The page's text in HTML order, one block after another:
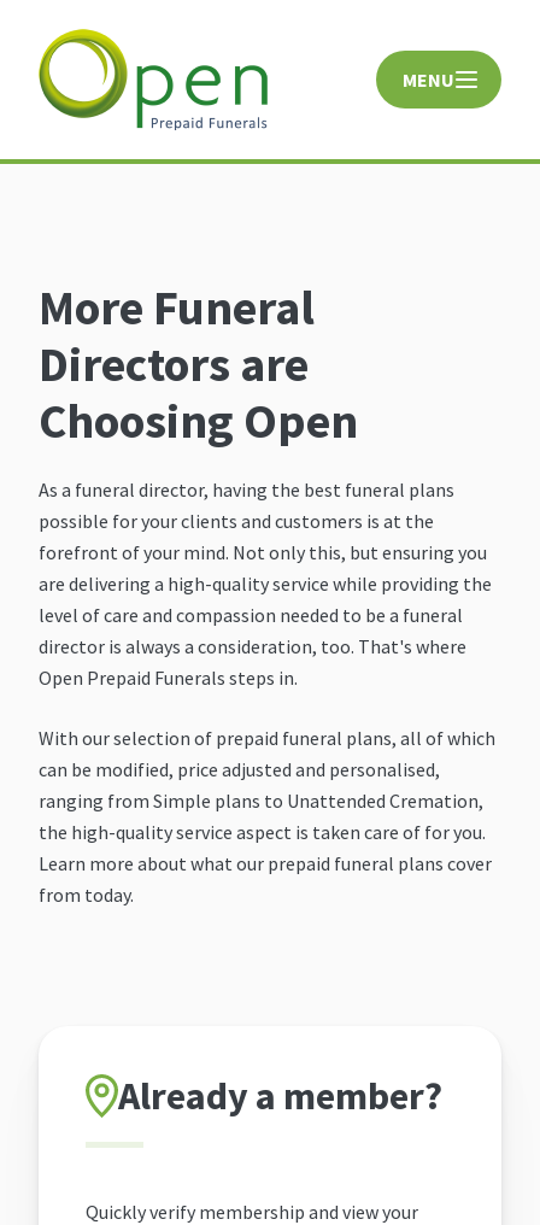
MENU
More Funeral
Directors are
Choosing Open
As a funeral director, having the best funeral plans
possible for your clients and customers is at the
forefront of your mind. Not only this, but ensuring you
are delivering a high-quality service while providing the
level of care and compassion needed to be a funeral
director is always a consideration, too. That's where
Open Prepaid Funerals steps in.
With our selection of prepaid funeral plans, all of which
can be modified, price adjusted and personalised,
ranging from Simple plans to Unattended Cremation,
the high-quality service aspect is taken care of for you.
Learn more about what our prepaid funeral plans cover
from today.
Already a member?
Quickly verify membership and view your